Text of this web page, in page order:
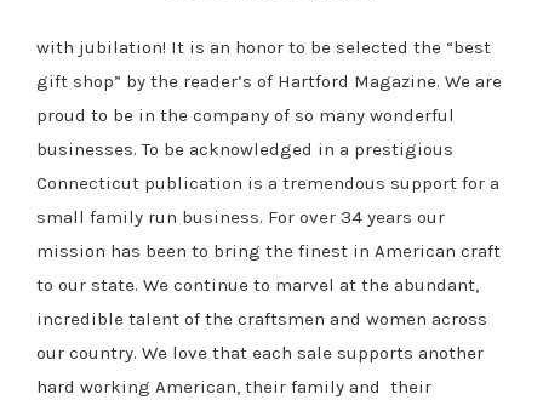
with jubilation! It is an honor to be selected the “best
gift shop” by the reader’s of Hartford Magazine. We are
proud to be in the company of so many wonderful
businesses. To be acknowledged in a prestigious
Connecticut publication is a tremendous support for a
small family run business. For over 34 years our
mission has been to bring the finest in American craft
to our state. We continue to marvel at the abundant,
incredible talent of the craftsmen and women across
our country. We love that each sale supports another
hard working American, their family and their